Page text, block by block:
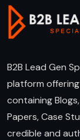
B2B Lead Gen
platform
containing
Papers, Case
credible and